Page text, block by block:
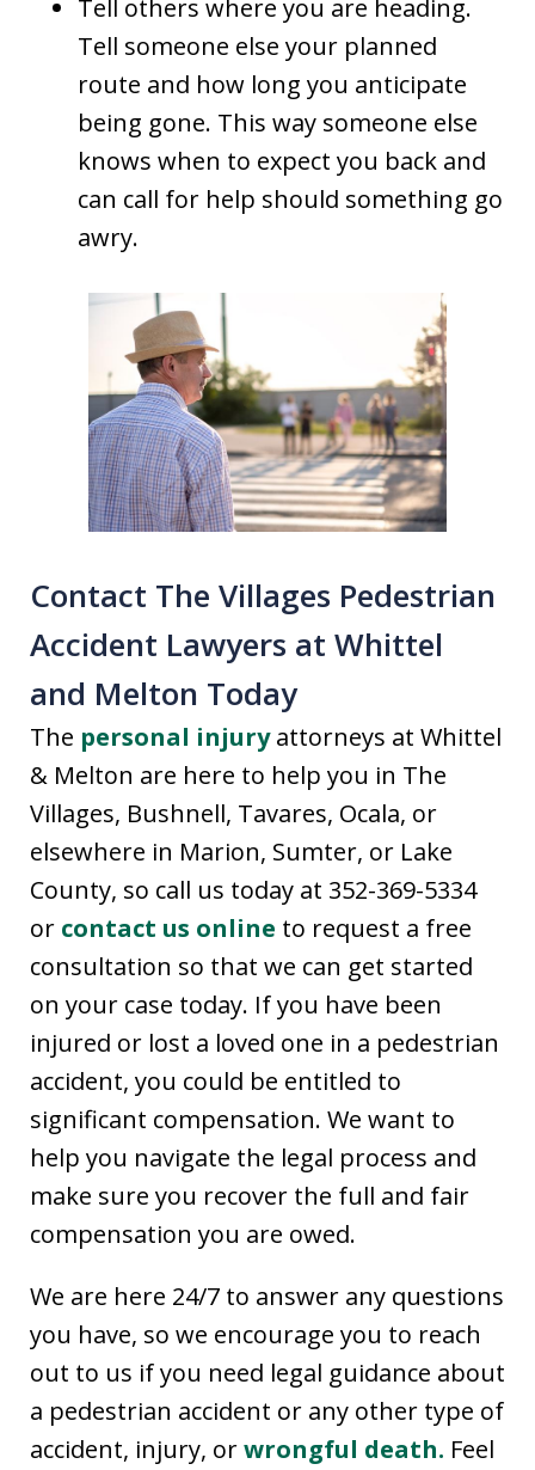
Tell others where you are heading.
Tell someone else your planned
route and how long you anticipate
being gone. This way someone else
knows when to expect you back and
can call for help should something go
awry.
Contact The Villages Pedestrian
Accident Lawyers at Whittel
and Melton Today
The personal injuryattorneys at Whittel
& Melton are here to help you in The
Villages, Bushnell, Tavares, Ocala, or
elsewhere in Marion, Sumter, or Lake
County, so call us today at 352-369-5334
or contact us online to request a free
consultation so that we can get started
on your case today. If you have been
injured or lost a loved one in a pedestrian
accident, you could be entitled to
significant compensation. We want to
help you navigate the legal process and
make sure you recover the full and fair
compensation you are owed.
We are here 24/7 to answer any questions
you have, so we encourage you to reach
out to us if you need legal guidance about
a pedestrian accident or any other type of
accident, injury, orwrongful death. Feel